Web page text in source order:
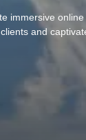
immersive
and